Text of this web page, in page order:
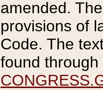
amended.
provisions of
Code. The
found